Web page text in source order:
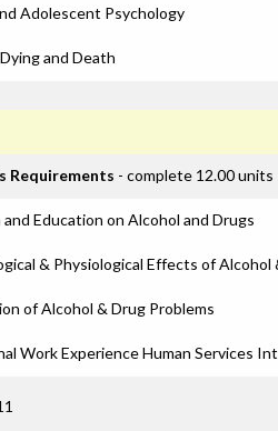
Adolescent Psychology
and Death
Requirements - complete 12.00 units
Education on Alcohol and Drugs
& Physiological Effects of Alcohol
of Alcohol & Drug Problems
Work Experience Human Services